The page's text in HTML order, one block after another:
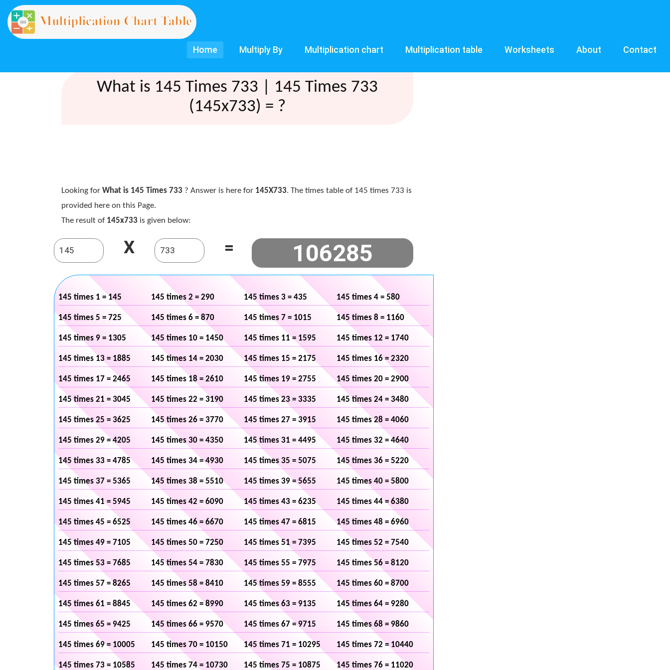
Home Multiply By Multiplication chart Multiplication table Worksheets About Contact
What is 145 Times 733 | 145 Times 733
(145x733) = ?
Looking for What is 145 Times 733 ? Answer is here for 145X733. The times table of 145 times 733 is
provided here on this Page.
The result of 145x733 is given below:
X =
145 times 1 = 145 145 times 2 = 290 145 times 3 = 435 145 times 4 = 580
145 times 5 = 725 145 times 6 = 870 145 times 7 = 1015 145 times 8 = 1160
145 times 9 = 1305 145 times 10 = 1450 145 times 11 = 1595 145 times 12 = 1740
145 times 13 = 1885 145 times 14 = 2030 145 times 15 = 2175 145 times 16 = 2320
145 times 17 = 2465 145 times 18 = 2610 145 times 19 = 2755 145 times 20 = 2900
145 times 21 = 3045 145 times 22 = 3190 145 times 23 = 3335 145 times 24 = 3480
145 times 25 = 3625 145 times 26 = 3770 145 times 27 = 3915 145 times 28 = 4060
145 times 29 = 4205 145 times 30 = 4350 145 times 31 = 4495 145 times 32 = 4640
145 times 33 = 4785 145 times 34 = 4930 145 times 35 = 5075 145 times 36 = 5220
145 times 37 = 5365 145 times 38 = 5510 145 times 39 = 5655 145 times 40 = 5800
145 times 41 = 5945 145 times 42 = 6090 145 times 43 = 6235 145 times 44 = 6380
145 times 45 = 6525 145 times 46 = 6670 145 times 47 = 6815 145 times 48 = 6960
145 times 49 = 7105 145 times 50 = 7250 145 times 51 = 7395 145 times 52 = 7540
145 times 53 = 7685 145 times 54 = 7830 145 times 55 = 7975 145 times 56 = 8120
145 times 57 = 8265 145 times 58 = 8410 145 times 59 = 8555 145 times 60 = 8700
145 times 61 = 8845 145 times 62 = 8990 145 times 63 = 9135 145 times 64 = 9280
145 times 65 = 9425 145 times 66 = 9570 145 times 67 = 9715 145 times 68 = 9860
145 times 69 = 10005 145 times 70 = 10150 145 times 71 = 10295 145 times 72 = 10440
145 times 73 = 10585 145 times 74 = 10730 145 times 75 = 10875 145 times 76 = 11020